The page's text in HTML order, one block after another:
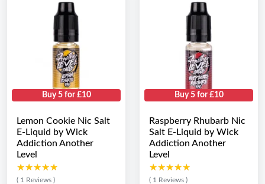
Buy 5 for £10
Lemon Cookie Nic Salt
E-Liquid by Wick
Addiction Another
Level
★★★★★
★★★★★
( 1 Reviews )
Buy 5 for £10
Raspberry Rhubarb Nic
Salt E-Liquid by Wick
Addiction Another
Level
★★★★★
★★★★★
( 1 Reviews )